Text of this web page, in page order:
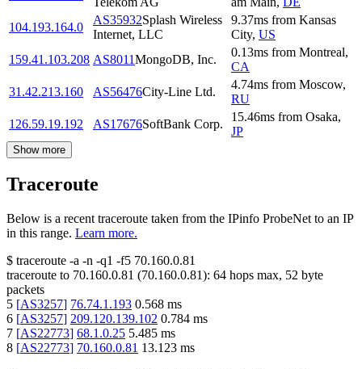
104.193.164.0
AS35932Splash Wireless
Internet, LLC
9.37ms from Kansas
City, US
159.41.103.208 AS8011MongoDB, Inc.
0.13ms from Montreal,
CA
31.42.213.160
AS56476City-Line Ltd.
4.74ms from Moscow,
RU
126.59.19.192
AS17676SoftBank Corp.
15.46ms from Osaka,
JP
Show more
Traceroute
Below is a recent traceroute taken from the IPinfo ProbeNet to an IP
in this range. Learn more.
$ traceroute -a -n -q1 -f5 70.160.0.81
traceroute to 70.160.0.81 (70.160.0.81): 64 hops max, 52 byte
packets
5 [AS3257] 76.74.1.193 0.568 ms
6 [AS3257] 209.120.139.102 0.784 ms
7 [AS22773] 68.1.0.25 5.485 ms
8 [AS22773] 70.160.0.81 13.123 ms